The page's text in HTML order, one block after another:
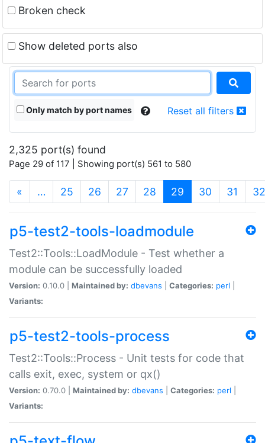
Broken check
Show deleted ports also
Only match by port names Reset all filters
2,325 port(s) found
Page 29 of 117 | Showing port(s) 561 to 580
« … 25 26 27 28 29 (current)
30 31 32
p5-test2-tools-loadmodule
Test2::Tools::LoadModule - Test whether a
module can be successfully loaded
Version: 0.10.0 | Maintained by: dbevans Categories: perl
Variants:
p5-test2-tools-process
Test2::Tools::Process - Unit tests for code that
calls exit, exec, system or qx()
Version: 0.70.0 | Maintained by: dbevans Categories: perl
Variants: